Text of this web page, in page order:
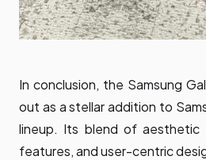
In conclusion, the Samsung
out as a stellar addition to
lineup. Its blend of aesthetic
features, and user-centric